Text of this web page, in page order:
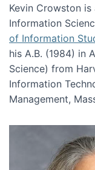
Kevin Crowston
Information
of Information
his A.B. (1984) in
Science) from
Information
Management,